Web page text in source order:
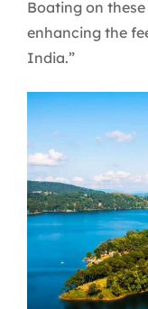
Boating on
enhancing the
India.”